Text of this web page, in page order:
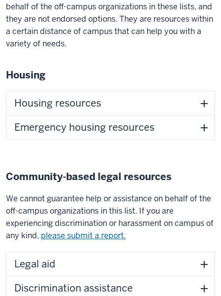
behalf of the off-campus organizations in these lists, and
they are not endorsed options. They are resources within
a certain distance of campus that can help you with a
variety of needs.
Housing
Housing resources
Emergency housing resources
Community-based legal resources
We cannot guarantee help or assistance on behalf of the
off-campus organizations in this list. If you are
experiencing discrimination or harassment on campus of
any kind, please submit a report.
Legal aid
Discrimination assistance